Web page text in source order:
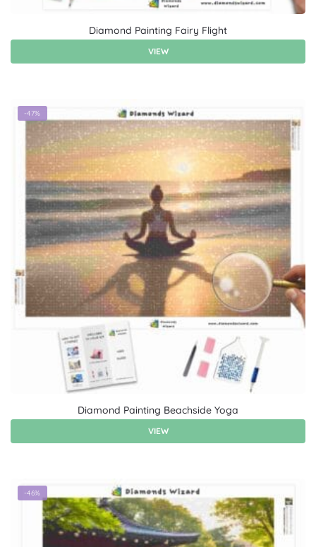
Diamond Painting Fairy Flight
VIEW
-47%
Diamond Painting Beachside Yoga
VIEW
-46%